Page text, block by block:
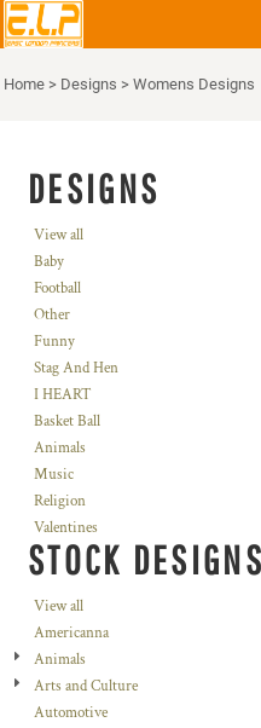
Home > Designs > Womens Designs
DESIGNS
View all
Baby
Football
Other
Funny
Stag And Hen
I HEART
Basket Ball
Animals
Music
Religion
Valentines
STOCK DESIGNS
View all
Americanna
Animals
Arts and Culture
Automotive